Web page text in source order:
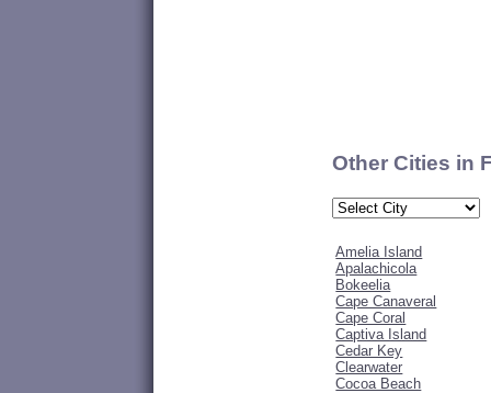
Other Cities in
Amelia Island
Apalachicola
Bokeelia
Cape Canaveral
Cape Coral
Captiva Island
Cedar Key
Clearwater
Cocoa Beach